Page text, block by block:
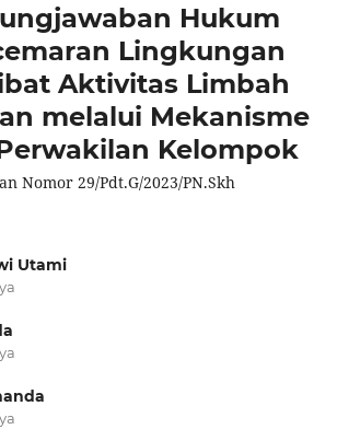
Hukum
Lingkungan
Aktivitas Limbah
melalui Mekanisme
Kelompok
Nomor 29/Pdt.G/2023/PN.Skh
Utami